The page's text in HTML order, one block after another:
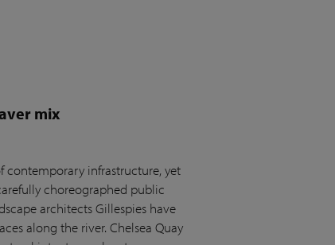
mix
contemporary infrastructure, yet
choreographed public
architects Gillespies have
along the river. Chelsea Quay